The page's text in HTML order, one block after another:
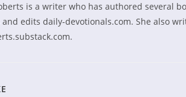
is a writer who has authored several
edits daily-devotionals.com. She also